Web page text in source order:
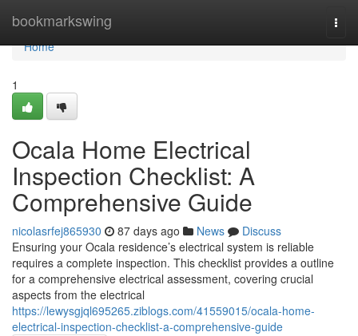
bookmarkswing
Home
Home
1
Ocala Home Electrical
Inspection Checklist: A
Comprehensive Guide
nicolasrfej865930 87 days ago News
Discuss
Ensuring your Ocala residence’s electrical system is reliable
requires a complete inspection. This checklist provides a outline
for a comprehensive electrical assessment, covering crucial
aspects from the electrical
https://lewysgjql695265.ziblogs.com/41559015/ocala-home-
electrical-inspection-checklist-a-comprehensive-guide